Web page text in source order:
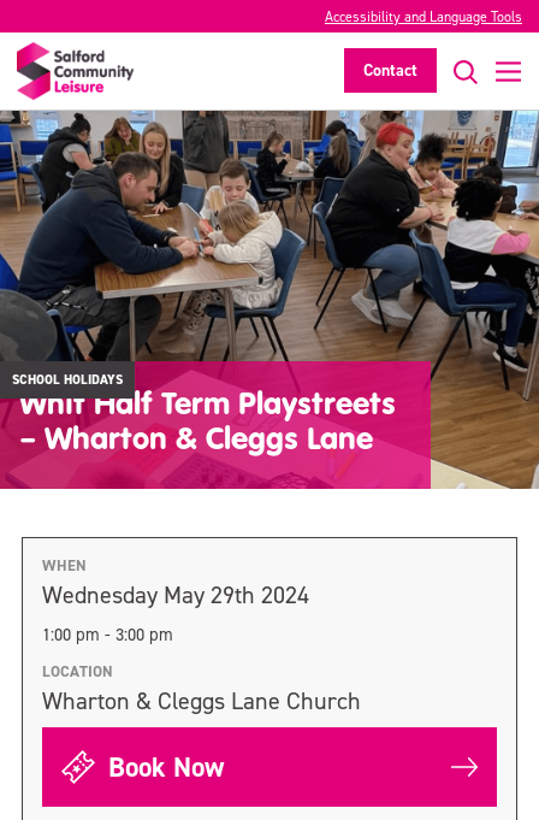
Accessibility and Language Tools
Contact
SCHOOL HOLIDAYS
Whit Half Term Playstreets
– Wharton & Cleggs Lane
WHEN
Wednesday May 29th 2024
1:00 pm - 3:00 pm
LOCATION
Wharton & Cleggs Lane Church
Book Now